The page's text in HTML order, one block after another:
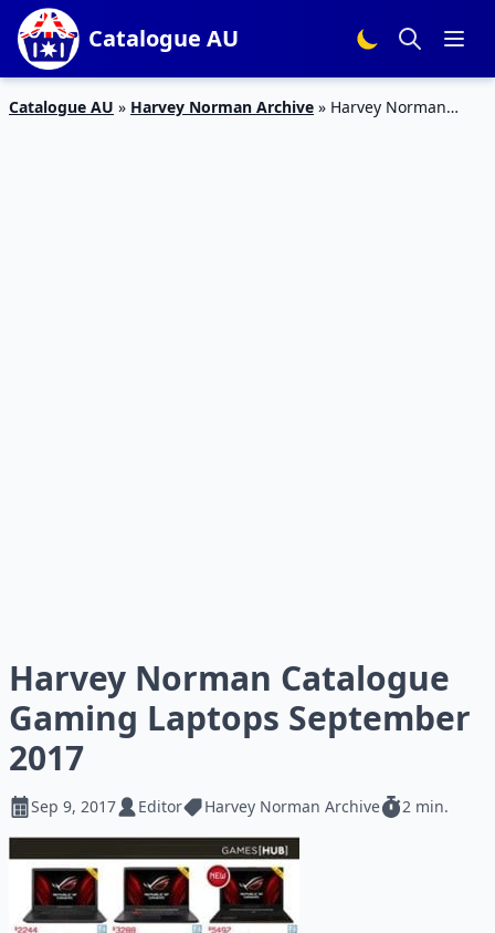
Catalogue AU
Catalogue AU » Harvey Norman Archive » Harvey Norman
Harvey Norman Catalogue
Gaming Laptops September
2017
Sep 9, 2017 Editor Harvey Norman Archive 2 min.